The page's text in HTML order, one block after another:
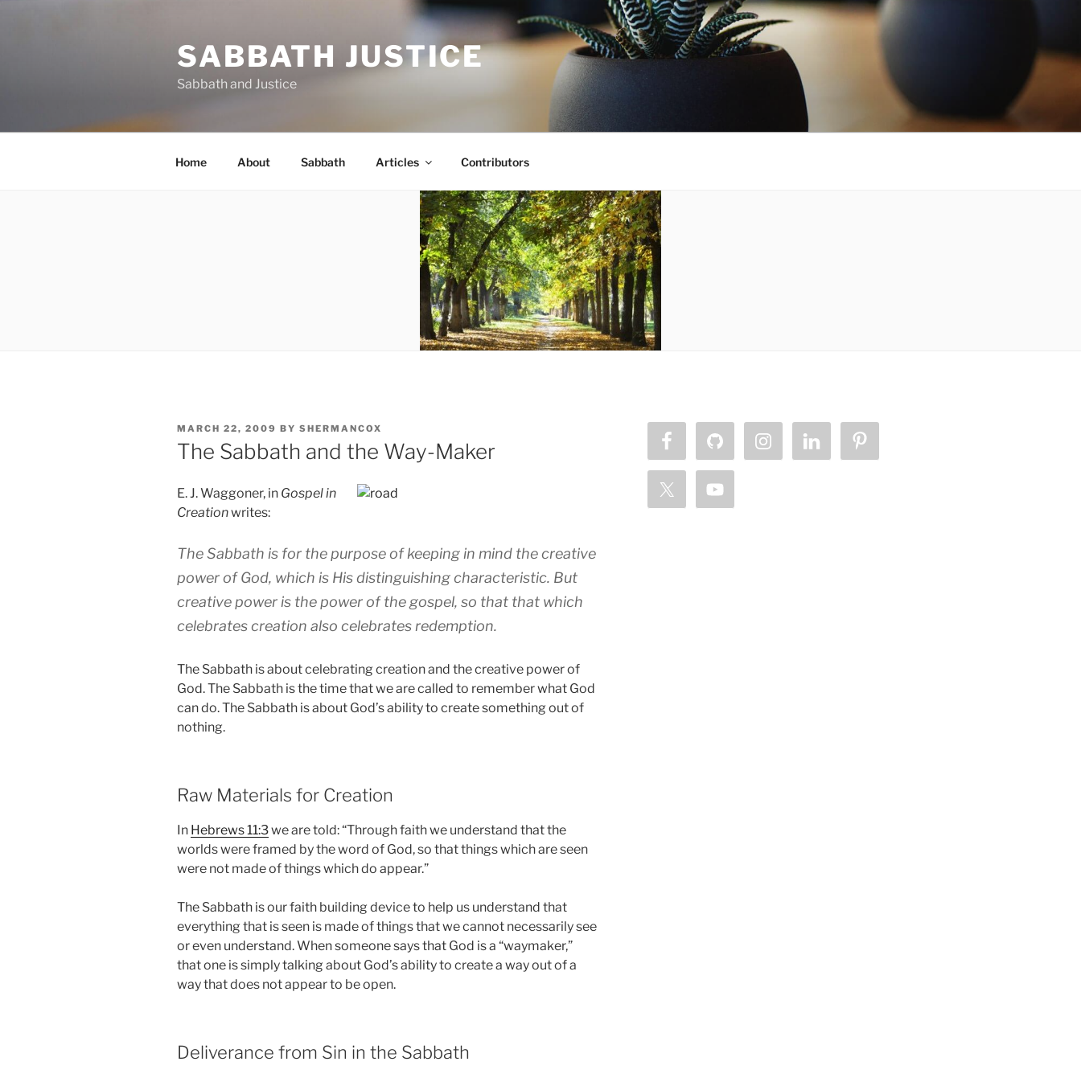
SABBATH JUSTICE
Sabbath and Justice
Home About Sabbath Articles Contributors
POSTED
ON
MARCH 22, 2009 BY SHERMANCOX
The Sabbath and the Way-Maker
E. J. Waggoner, in Gospel in
Creationwrites:
The Sabbath is for the purpose of keeping in mind the creative
power of God, which is His distinguishing characteristic. But
creative power is the power of the gospel, so that that which
celebrates creation also celebrates redemption.
The Sabbath is about celebrating creation and the creative power of
God. The Sabbath is the time that we are called to remember what God
can do. The Sabbath is about God’s ability to create something out of
nothing.
Raw Materials for Creation
In Hebrews 11:3we are told: “Through faith we understand that the
worlds were framed by the word of God, so that things which are seen
were not made of things which do appear.”
The Sabbath is our faith building device to help us understand that
everything that is seen is made of things that we cannot necessarily see
or even understand. When someone says that God is a “waymaker,”
that one is simply talking about God’s ability to create a way out of a
way that does not appear to be open.
Deliverance from Sin in the Sabbath